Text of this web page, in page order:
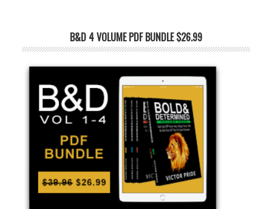
B&D 4 VOLUME PDF BUNDLE $26.99